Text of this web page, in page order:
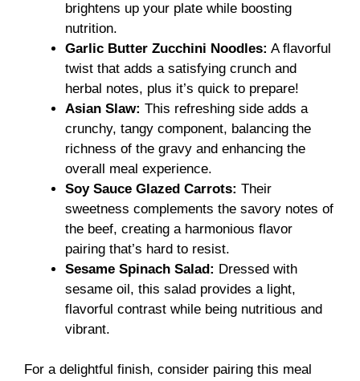
brightens up your plate while boosting
nutrition.
Garlic Butter Zucchini Noodles: A flavorful
twist that adds a satisfying crunch and
herbal notes, plus it’s quick to prepare!
Asian Slaw: This refreshing side adds a
crunchy, tangy component, balancing the
richness of the gravy and enhancing the
overall meal experience.
Soy Sauce Glazed Carrots: Their
sweetness complements the savory notes of
the beef, creating a harmonious flavor
pairing that’s hard to resist.
Sesame Spinach Salad: Dressed with
sesame oil, this salad provides a light,
flavorful contrast while being nutritious and
vibrant.
For a delightful finish, consider pairing this meal